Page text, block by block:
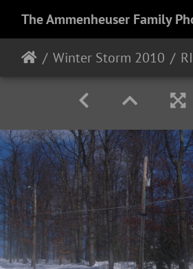
The Ammenheuser Family
Winter Storm 2010